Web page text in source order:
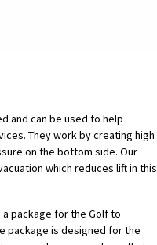
and can be used to help
They work by creating high
on the bottom side. Our
which reduces lift in this
package for the Golf to
package is designed for the